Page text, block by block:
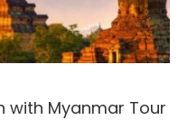
with Myanmar Tour